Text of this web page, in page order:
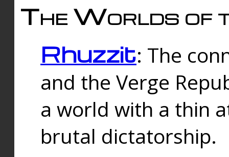
The Worlds of
Rhuzzit: The
and the Verge
a world with a thin
brutal dictatorship.